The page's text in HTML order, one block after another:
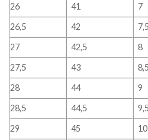
26
41 7
26,5
42 7,5
27
42,5 8
27,5
43 8,5
28
44 9
28,5
44,5 9,5
29
45 10